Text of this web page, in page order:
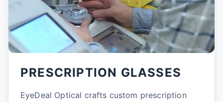
PRESCRIPTION GLASSES
EyeDeal Optical crafts custom prescription